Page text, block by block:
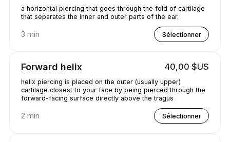
a horizontal piercing that goes through the fold of cartilage
that separates the inner and outer parts of the ear.
3 min Sélectionner
Forward helix 40,00 $US
helix piercing is placed on the outer (usually upper)
cartilage closest to your face by being pierced through the
forward-facing surface directly above the tragus
2 min Sélectionner